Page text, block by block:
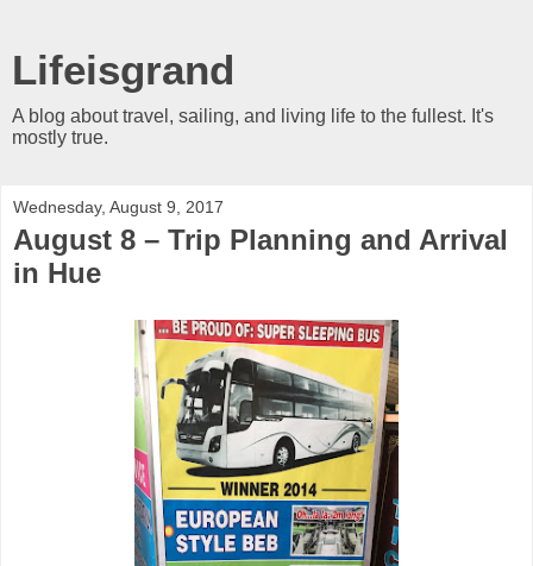
Lifeisgrand
A blog about travel, sailing, and living life to the fullest. It's
mostly true.
Wednesday, August 9, 2017
August 8 – Trip Planning and Arrival
in Hue